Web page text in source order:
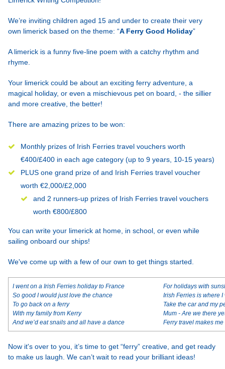
We’re inviting children aged 15 and under to create their very
own limerick based on the theme: “A Ferry Good Holiday”
A limerick is a funny five-line poem with a catchy rhythm and
rhyme.
Your limerick could be about an exciting ferry adventure, a
magical holiday, or even a mischievous pet on board, - the sillier
and more creative, the better!
There are amazing prizes to be won:
Monthly prizes of Irish Ferries travel vouchers worth
€400/£400 in each age category (up to 9 years, 10-15 years)
PLUS one grand prize of and Irish Ferries travel voucher
worth €2,000/£2,000
and 2 runners-up prizes of Irish Ferries travel vouchers
worth €800/£800
You can write your limerick at home, in school, or even while
sailing onboard our ships!
We've come up with a few of our own to get things started.
I went on a Irish Ferries holiday to France
So good I would just love the chance
To go back on a ferry
With my family from Kerry
And we’d eat snails and all have a dance
For holidays with
Irish Ferries is where I
Take the car and my
Mum - Are we there
Ferry travel makes
Now it's over to you, it’s time to get “ferry” creative, and get ready
to make us laugh. We can’t wait to read your brilliant ideas!